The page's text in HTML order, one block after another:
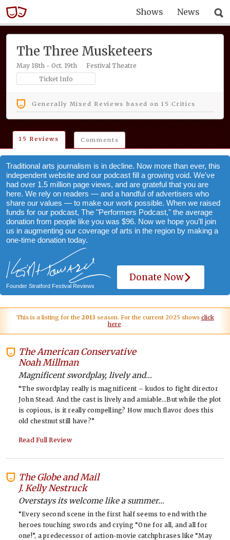
Shows News
The Three Musketeers
May 18th - Oct. 19th
Festival Theatre
Ticket Info
Generally Mixed Reviews based on 15 Critics
15 Reviews Comments
Traditional arts journalism is in decline. Now more than ever, this
independent website and our podcast fill a growing void. We've
had over 1.5 million page views, and are grateful that you are
here. We rely on readers — and a handful of advertisers who
share our values — to make our work possible. When we raised
funds for our podcast, The "Performers Podcast," the average
donation from people like you was $96. Now we hope you’ll join
us in augmenting our coverage of arts in the region by making a
one-time donation today.
Founder Stratford Festival Reviews
Donate Now
This is a listing for the 2013 season. For the current 2025 shows click
here.
The American Conservative
Noah Millman
Magnificent swordplay, lively and...
“The swordplay really is magnificent – kudos to fight director
John Stead. And the cast is lively and amiable…But while the plot
is copious, is it really compelling? How much flavor does this
old chestnut still have?”
Read Full Review
The Globe and Mail
J. Kelly Nestruck
Overstays its welcome like a summer...
“Every second scene in the first half seems to end with the
heroes touching swords and crying “One for all, and all for
one!”, a predecessor of action-movie catchphrases like “May